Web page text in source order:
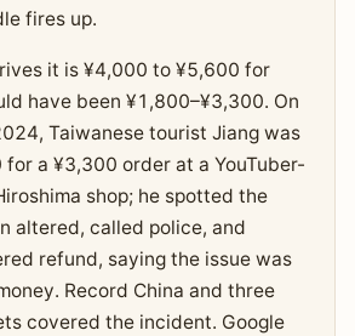
fires up.
it is ¥4,000 to ¥5,600 for
have been ¥1,800–¥3,300. On
Taiwanese tourist Jiang was
a ¥3,300 order at a YouTuber-
shop; he spotted the
altered, called police, and
refund, saying the issue was
Record China and three
covered the incident. Google